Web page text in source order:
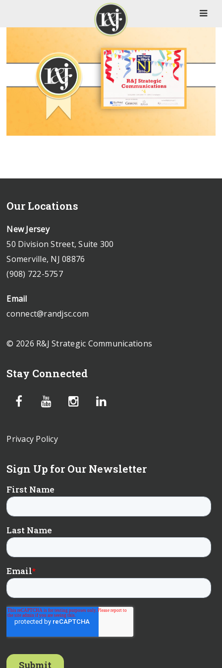
Our Locations
New Jersey
50 Division Street, Suite 300
Somerville, NJ 08876
(908) 722-5757
Email
connect@randjsc.com
© 2026 R&J Strategic Communications
Stay Connected
Privacy Policy
Sign Up for Our Newsletter